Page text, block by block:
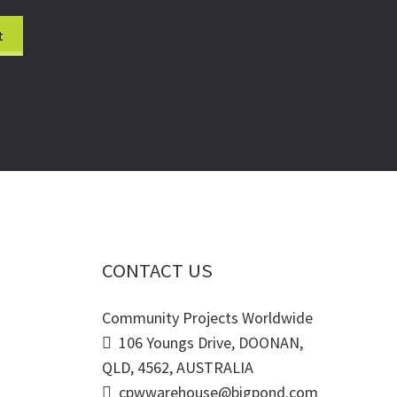
CONTACT US
Community Projects Worldwide
106 Youngs Drive, DOONAN,
QLD, 4562, AUSTRALIA
cpwwarehouse@bigpond.com